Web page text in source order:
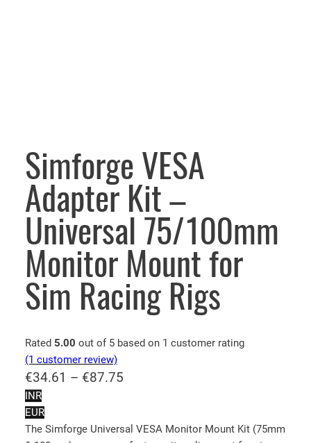
Simforge VESA
Adapter Kit –
Universal 75/100mm
Monitor Mount for
Sim Racing Rigs
Rated 5.00 out of 5 based on 1 customer rating
(1 customer review)
€34.61 – €87.75
c
INR
EUR
The Simforge Universal VESA Monitor Mount Kit (75mm